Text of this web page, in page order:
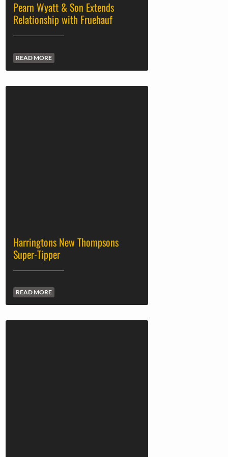
Pearn Wyatt & Son Extends
Relationship with Fruehauf
READ MORE
Harringtons New Thompsons
Super-Tipper
READ MORE